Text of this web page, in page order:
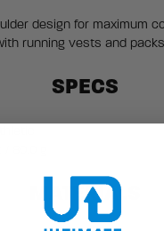
design for maximum
running vests and packs
SPECS
MATERIALS